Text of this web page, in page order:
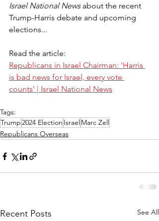
Israel National News about the recent
Trump-Harris debate and upcoming
elections...
Read the article:
Republicans in Israel Chairman: 'Harris
is bad news for Israel, every vote
counts' | Israel National News
Tags:
Trump2024 Election IsraelMarc Zell
Republicans Overseas
Recent Posts See All